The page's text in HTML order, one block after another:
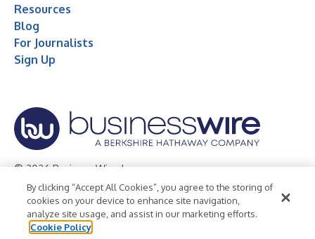
Resources
Blog
For Journalists
Sign Up
© 2026 Business Wire, Inc.
Privacy Policy Cookie Policy
Accessibility Statement
Terms of Use
Legal
By clicking “Accept All Cookies”, you agree to the storing of
cookies on your device to enhance site navigation,
analyze site usage, and assist in our marketing efforts.
Cookie Policy